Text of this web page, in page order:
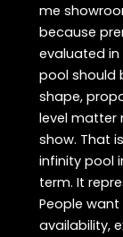
me
because
evaluated in
pool should
shape,
level matter
show. That
infinity pool
term. It
People
availability,